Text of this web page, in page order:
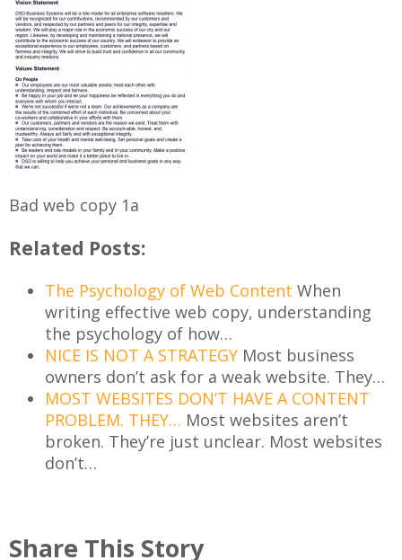
Bad web copy 1a
Related Posts:
The Psychology of Web Content When
writing effective web copy, understanding
the psychology of how…
NICE IS NOT A STRATEGY Most business
owners don’t ask for a weak website. They…
MOST WEBSITES DON’T HAVE A CONTENT
PROBLEM. THEY… Most websites aren’t
broken. They’re just unclear. Most websites
don’t…
Share This Story